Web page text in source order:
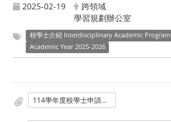
2025-02-19
跨領域
學習規劃辦公室
校學士介紹 Interdisciplinary Academic Program
Academic Year 2025-2026
114學年度校學士申請說明會海報-2025.0218_定稿_.png